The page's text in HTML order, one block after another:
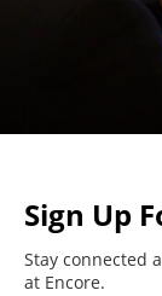
Sign Up
Stay connected
at Encore.